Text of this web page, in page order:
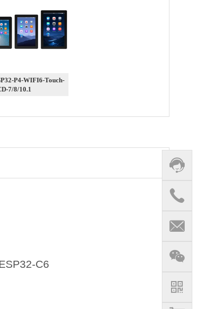
P4-WIFI6-Touch-
7/8/10.1
C6